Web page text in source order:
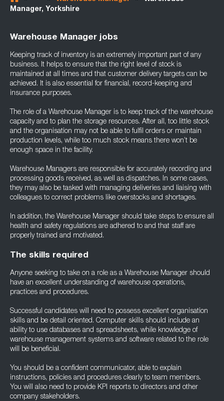
Manager, Yorkshire
Warehouse Manager jobs
Keeping track of inventory is an extremely important part of any
business. It helps to ensure that the right level of stock is
maintained at all times and that customer delivery targets can be
achieved. It is also essential for financial, record-keeping and
insurance purposes.
The role of a Warehouse Manager is to keep track of the warehouse
capacity and to plan the storage resources. After all, too little stock
and the organisation may not be able to fulfil orders or maintain
production levels, while too much stock means there won’t be
enough space in the facility.
Warehouse Managers are responsible for accurately recording and
processing goods received, as well as dispatches. In some cases,
they may also be tasked with managing deliveries and liaising with
colleagues to correct problems like overstocks and shortages.
In addition, the Warehouse Manager should take steps to ensure all
health and safety regulations are adhered to and that staff are
properly trained and motivated.
The skills required
Anyone seeking to take on a role as a Warehouse Manager should
have an excellent understanding of warehouse operations,
practices and procedures.
Successful candidates will need to possess excellent organisation
skills and be detail oriented. Computer skills should include an
ability to use databases and spreadsheets, while knowledge of
warehouse management systems and software related to the role
will be beneficial.
You should be a confident communicator, able to explain
instructions, policies and procedures clearly to team members.
You will also need to provide KPI reports to directors and other
company stakeholders.